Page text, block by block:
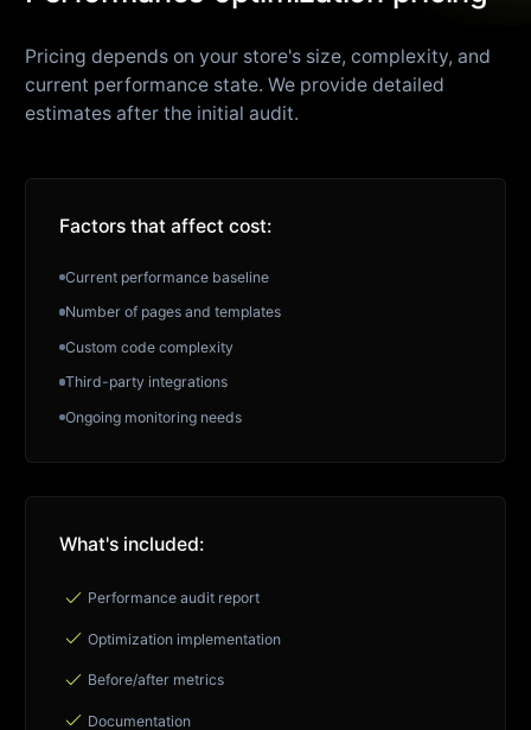
Pricing depends on your store's size, complexity, and
current performance state. We provide detailed
estimates after the initial audit.
Factors that affect cost:
Current performance baseline
Number of pages and templates
Custom code complexity
Third-party integrations
Ongoing monitoring needs
What's included:
check Performance audit report
check Optimization implementation
check Before/after metrics
check Documentation